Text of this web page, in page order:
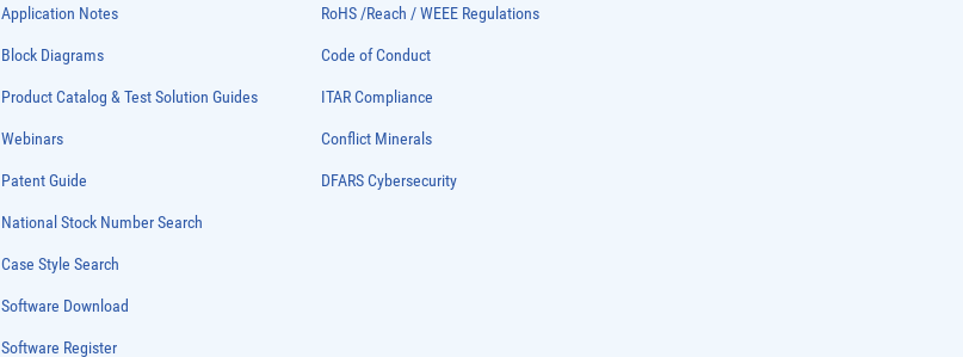
Application Notes
Block Diagrams
Product Catalog & Test Solution Guides
Webinars
Patent Guide
National Stock Number Search
Case Style Search
Software Download
Software Register
RoHS /Reach / WEEE Regulations
Code of Conduct
ITAR Compliance
Conflict Minerals
DFARS Cybersecurity